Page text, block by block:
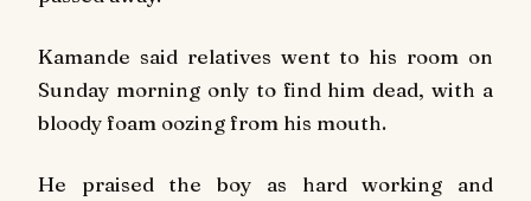
Kamande said relatives went to his room on
Sunday morning only to find him dead, with a
bloody foam oozing from his mouth.
He praised the boy as hard working and